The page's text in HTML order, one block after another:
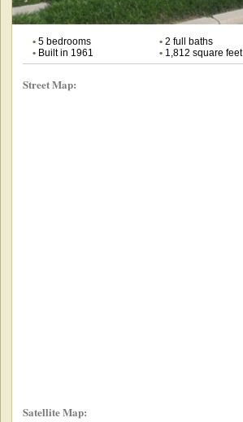
•5 bedrooms •2 full baths
•Built in 1961 •1,812 square feet
Street Map:
Satellite Map: